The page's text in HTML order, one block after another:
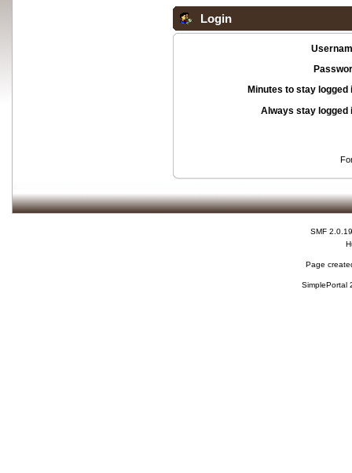
Login
Minutes to stay logged
Always stay logged
SMF 2.0.19
Page
SimplePortal